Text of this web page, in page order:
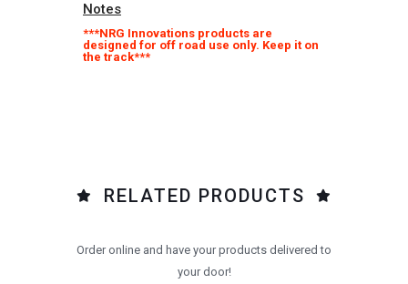
Notes
***NRG Innovations products are
designed for off road use only. Keep it on
the track***
RELATED PRODUCTS
Order online and have your products delivered to
your door!